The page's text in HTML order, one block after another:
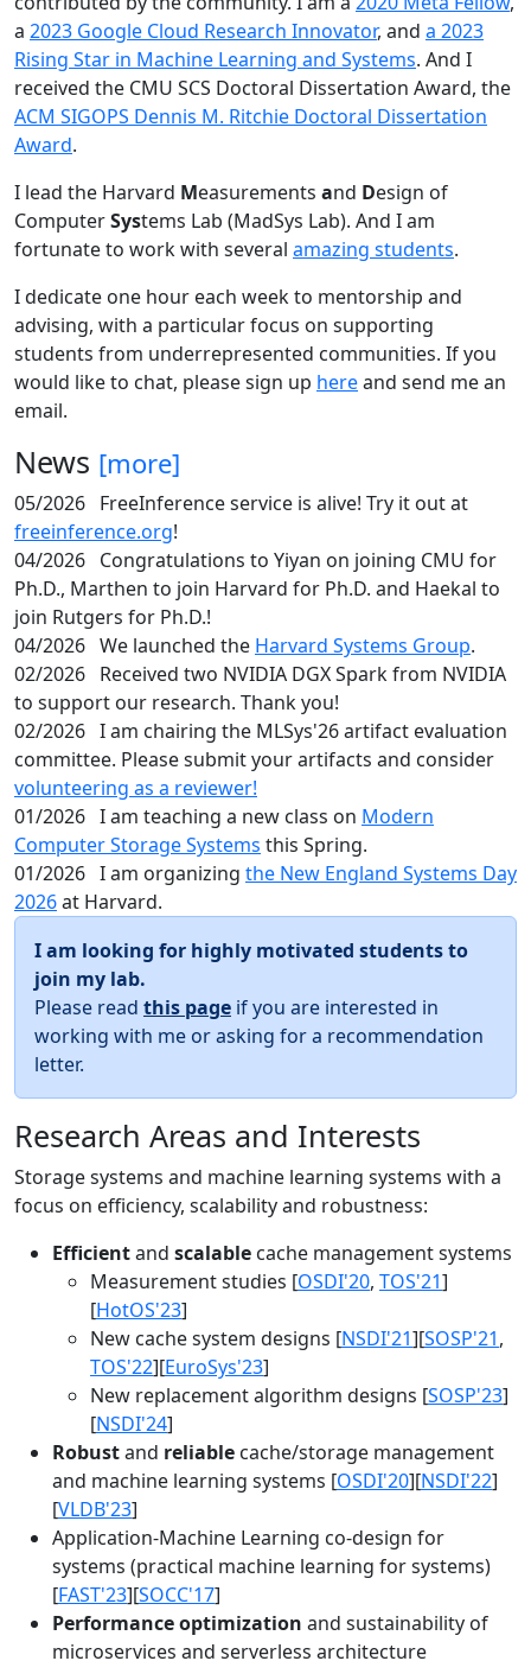
a 2023 Google Cloud Research Innovator, and a 2023
Rising Star in Machine Learning and Systems. And I
received the CMU SCS Doctoral Dissertation Award, the
ACM SIGOPS Dennis M. Ritchie Doctoral Dissertation
Award.
I lead the Harvard Measurements and Design of
ComputerSystems Lab (MadSys Lab). And I am
fortunate to work with several amazing students.
I dedicate one hour each week to mentorship and
advising, with a particular focus on supporting
students from underrepresented communities. If you
would like to chat, please sign up hereand send me an
email.
News [more]
05/2026 FreeInference service is alive! Try it out at
freeinference.org!
04/2026 Congratulations to Yiyan on joining CMU for
Ph.D., Marthen to join Harvard for Ph.D. and Haekal to
join Rutgers for Ph.D.!
04/2026 We launched the Harvard Systems Group.
02/2026 Received two NVIDIA DGX Spark from NVIDIA
to support our research. Thank you!
02/2026 I am chairing the MLSys'26 artifact evaluation
committee. Please submit your artifacts and consider
volunteering as a reviewer!
01/2026 I am teaching a new class on Modern
Computer Storage Systems this Spring.
01/2026 I am organizing the New England Systems Day
2026at Harvard.
I am looking for highly motivated students to
join my lab.
Please read this page if you are interested in
working with me or asking for a recommendation
letter.
Research Areas and Interests
Storage systems and machine learning systems with a
focus on efficiency, scalability and robustness:
Efficientand scalable cache management systems
Measurement studies [OSDI'20, TOS'21]
[HotOS'23]
New cache system designs [NSDI'21][SOSP'21,
TOS'22][EuroSys'23]
New replacement algorithm designs [SOSP'23]
[NSDI'24]
Robustand reliable cache/storage management
and machine learning systems [OSDI'20][NSDI'22]
[VLDB'23]
Application-Machine Learning co-design for
systems (practical machine learning for systems)
[FAST'23][SOCC'17]
Performance optimization and sustainability of
microservices and serverless architecture